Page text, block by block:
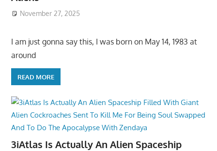
November 27, 2025
I am just gonna say this, I was born on May 14, 1983 at
around
READ MORE
3iAtlas Is Actually An Alien Spaceship